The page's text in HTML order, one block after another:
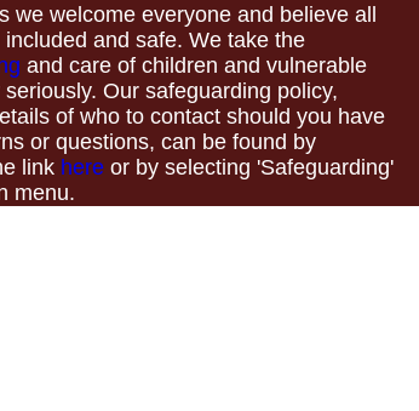
we welcome everyone and believe all
and safe. We take the
and care of children and vulnerable
Our safeguarding policy,
of who to contact should you have
or questions, can be found by
link here or by selecting 'Safeguarding'
menu.